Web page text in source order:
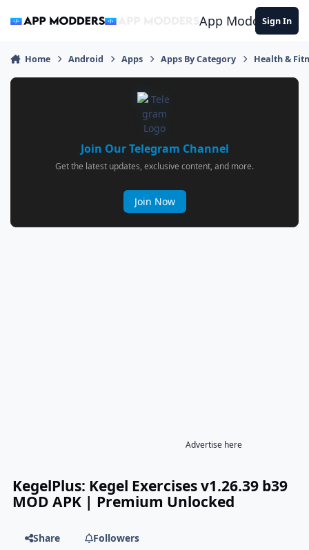
App ModdersSign In
Home Android Apps Apps By Category Health &
Join Our Telegram Channel
Get the latest updates, exclusive content, and more.
Join Now
Advertise here
KegelPlus: Kegel Exercises v1.26.39 b39
MOD APK | Premium Unlocked
Share
Followers